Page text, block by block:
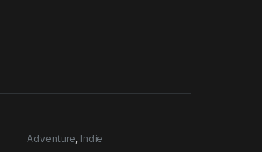
Adventure, Indie